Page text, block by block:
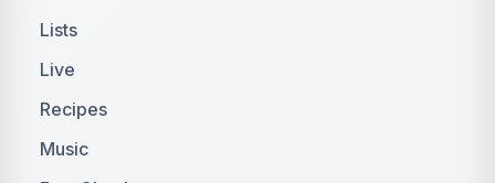
Lists
Live
Recipes
Music